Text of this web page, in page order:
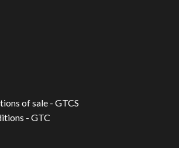
of sale - GTCS
- GTC